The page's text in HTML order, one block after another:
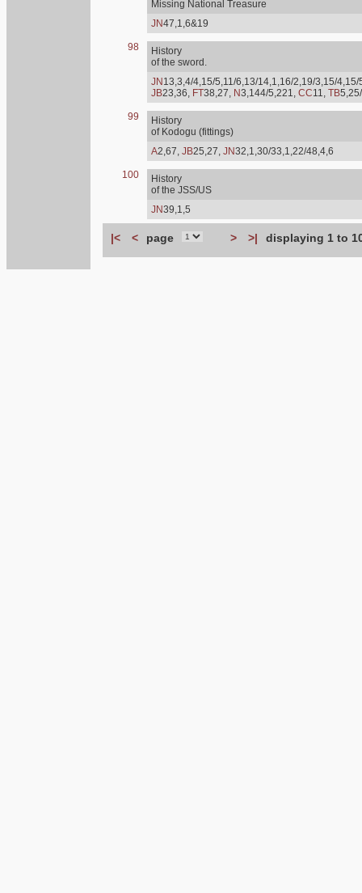
Missing National Treasure
JN47,1,6&19
98
History
of the sword.
JN 13,3,4/4,15/5,11/6,13/14,1,16/2,19/3,15/
JB23,36, FT38,27, N3,144/5,221, CC11, TB
99
History
of Kodogu (fittings)
A2,67, JB25,27, JN32,1,30/33,1,22/48,4,6
100
History
of the JSS/US
JN39,1,5
|< < page > >| displaying 1 to